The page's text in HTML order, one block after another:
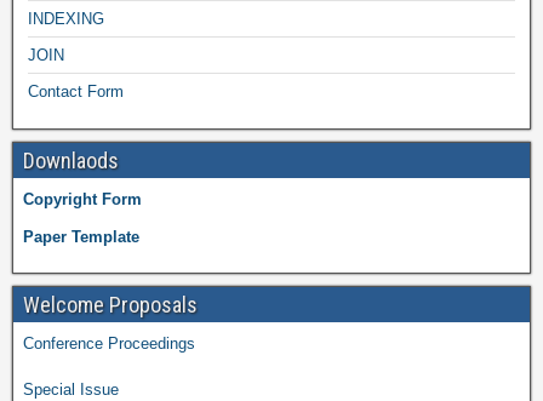
INDEXING
JOIN
Contact Form
Downlaods
Copyright Form
Paper Template
Welcome Proposals
Conference Proceedings
Special Issue